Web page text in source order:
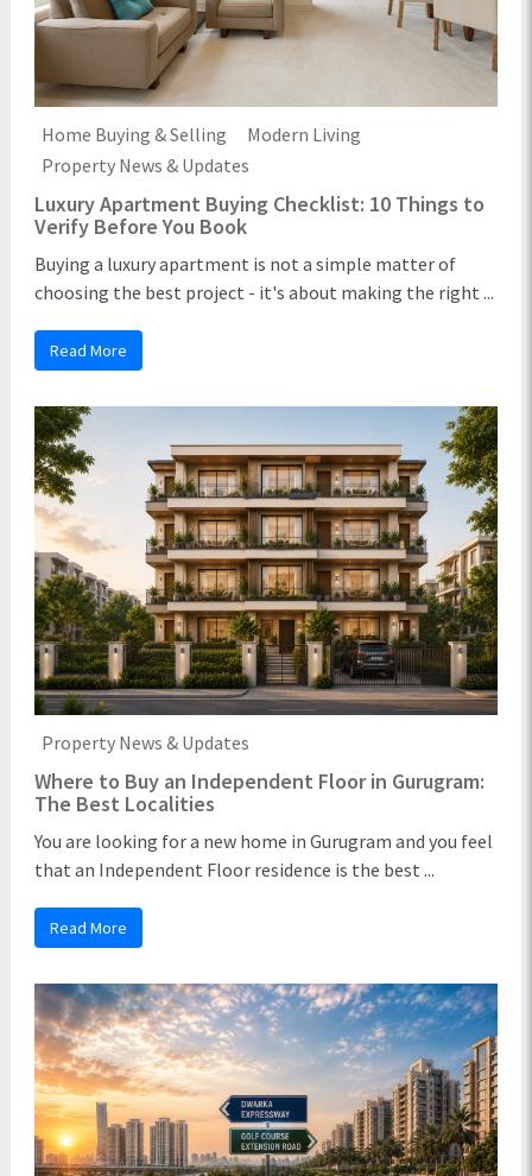
Home Buying & Selling
Modern Living
Property News & Updates
Luxury Apartment Buying Checklist: 10 Things to
Verify Before You Book
Buying a luxury apartment is not a simple matter of
choosing the best project - it's about making the right ...
Read More
Property News & Updates
Where to Buy an Independent Floor in Gurugram:
The Best Localities
You are looking for a new home in Gurugram and you feel
that an Independent Floor residence is the best ...
Read More